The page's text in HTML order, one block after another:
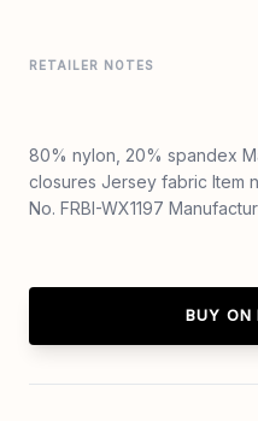
RETAILER NOTES
80% nylon, 20% spandex
closures Jersey fabric Item
No. FRBI-WX1197
BUY ON